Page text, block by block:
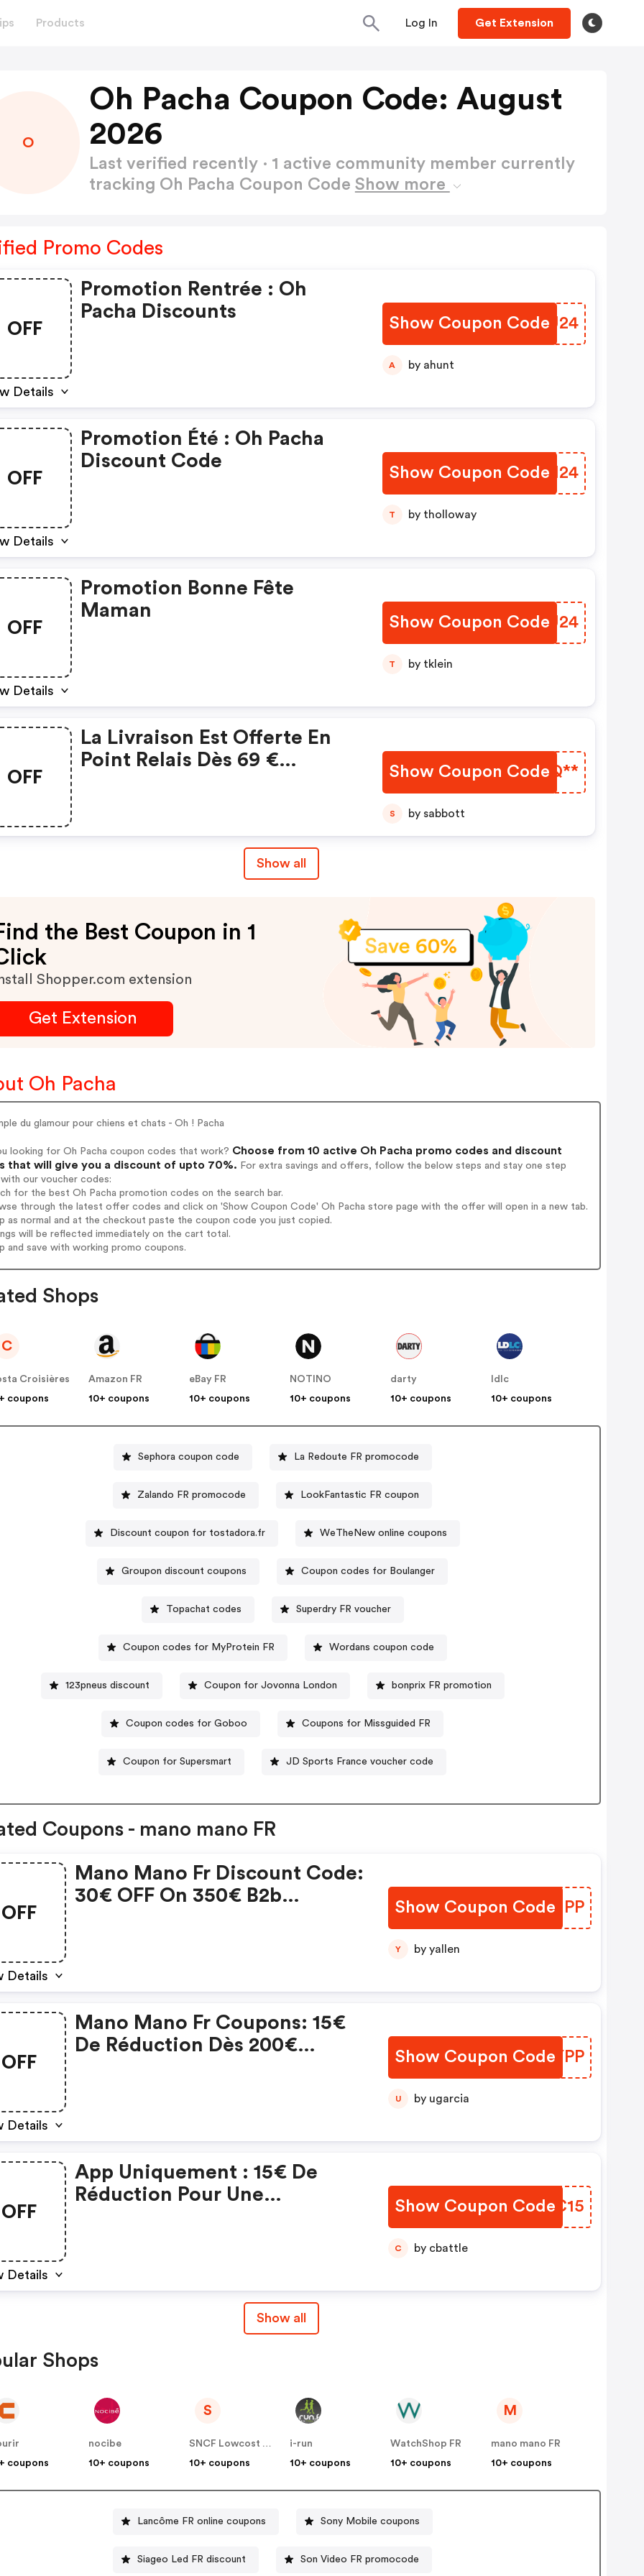
Products Log In Get Extension
O
Oh Pacha Coupon Code: August
2026
Last verified recently · 1 active community member currently
tracking Oh Pacha Coupon Code Show more
Promo Codes
OFF
Details
Promotion Rentrée : Oh
Pacha Discounts
Show Coupon Code
BLWU24
A by ahunt
OFF
Details
Promotion Été : Oh Pacha
Discount Code
Show Coupon Code
SLKM24
T by tholloway
OFF
Details
Promotion Bonne Fête
Maman
Show Coupon Code
UAQU24
T by tklein
OFF
La Livraison Est Offerte En
Point Relais Dès 69 €
Show Coupon Code
AVRQ**
S by sabbott
Show all
the Best Coupon in 1
Shopper.com extension
Get Extension
Oh Pacha
du glamour pour chiens et chats - Oh ! Pacha
looking for Oh Pacha coupon codes that work? Choose from 10 active Oh Pacha promo codes and discount
that will give you a discount of upto 70%. For extra savings and offers, follow the below steps and stay one step
with our voucher codes:
for the best Oh Pacha promotion codes on the search bar.
through the latest offer codes and click on 'Show Coupon Code' Oh Pacha store page with the offer will open in a new tab.
as normal and at the checkout paste the coupon code you just copied.
will be reflected immediately on the cart total.
and save with working promo coupons.
Shops
C
Croisières
coupons
Amazon FR
10+ coupons
eBay FR
10+ coupons
NOTINO
10+ coupons
darty
10+ coupons
ldlc
10+ coupons
Sephora coupon code La Redoute FR promocode
Zalando FR promocode LookFantastic FR coupon
Discount coupon for tostadora.fr WeTheNew online coupons
Groupon discount coupons Coupon codes for Boulanger
Topachat codes Superdry FR voucher
Coupon codes for MyProtein FR Wordans coupon code
123pneus discount Coupon for Jovonna London bonprix FR promotion
Coupon codes for Goboo Coupons for Missguided FR
Coupon for Supersmart JD Sports France voucher code
Coupons - mano mano FR
OFF
Details
Mano Mano Fr Discount Code:
30€ OFF On 350€ B2b
Show Coupon Code
YTSNPP
Y by yallen
OFF
Details
Mano Mano Fr Coupons: 15€
De Réduction Dès 200€
Show Coupon Code
KLWYPP
U by ugarcia
OFF
Details
App Uniquement : 15€ De
Réduction Pour Une
Show Coupon Code
FGOC15
C by cbattle
Show all
Shops
coupons
nocibe
10+ coupons
S
SNCF Lowcost OUIGO
10+ coupons
i-run
10+ coupons
WatchShop FR
10+ coupons
M
mano mano FR
10+ coupons
Lancôme FR online coupons Sony Mobile coupons
Siageo Led FR discount Son Video FR promocode